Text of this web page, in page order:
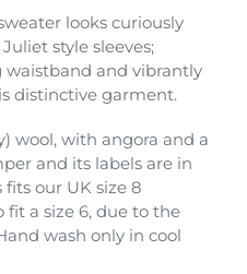
looks curiously
style sleeves;
and vibrantly
distinctive garment.
wool, with angora and a
and its labels are in
our UK size 8
a size 6, due to the
wash only in cool